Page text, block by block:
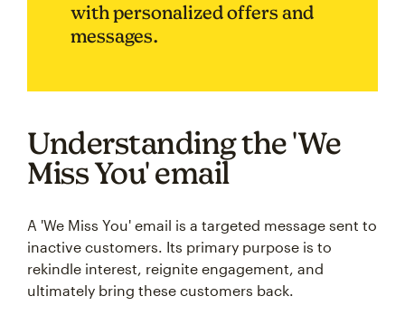
with personalized offers and
messages.
Understanding the 'We
Miss You' email
A 'We Miss You' email is a targeted message sent to
inactive customers. Its primary purpose is to
rekindle interest, reignite engagement, and
ultimately bring these customers back.